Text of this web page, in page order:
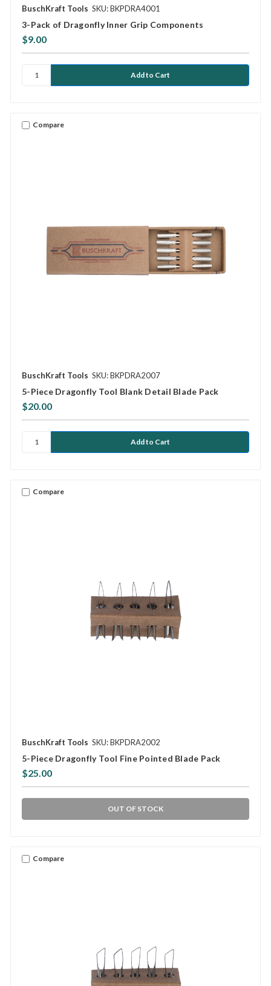
BuschKraft Tools SKU: BKPDRA4001
3-Pack of Dragonfly Inner Grip Components
$9.00
Compare
BuschKraft Tools SKU: BKPDRA2007
5-Piece Dragonfly Tool Blank Detail Blade Pack
$20.00
Compare
BuschKraft Tools SKU: BKPDRA2002
5-Piece Dragonfly Tool Fine Pointed Blade Pack
$25.00
OUT OF STOCK
Compare